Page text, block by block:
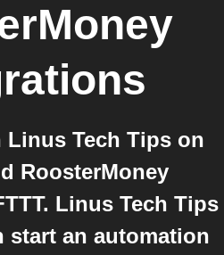
Tech Tips on
RoosterMoney
Linus Tech Tips
start an automation